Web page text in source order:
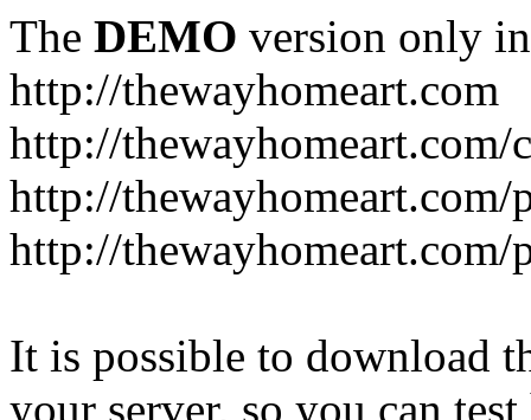
The DEMO version only
http://thewayhomeart.com
http://
http://thewayhomeart.com/
http://thewayhomeart.com/
It is possible to download
your server, so you can